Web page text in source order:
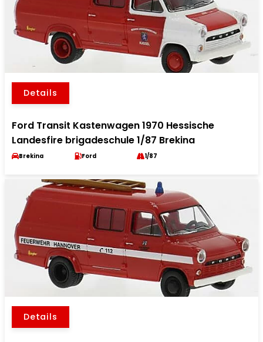
Details
Ford Transit Kastenwagen 1970 Hessische
Landesfire brigadeschule 1/87 Brekina
Brekina Ford 1/87
Details